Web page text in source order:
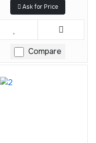
Ask for Price
Compare